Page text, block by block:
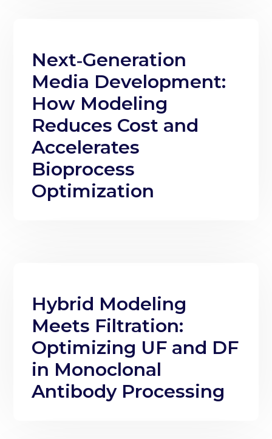
Next‑Generation
Media Development:
How Modeling
Reduces Cost and
Accelerates
Bioprocess
Optimization
Hybrid Modeling
Meets Filtration:
Optimizing UF and DF
in Monoclonal
Antibody Processing